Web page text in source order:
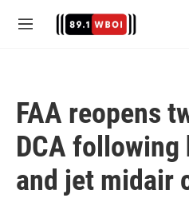
M
FAA reopens
DCA
and jet midair